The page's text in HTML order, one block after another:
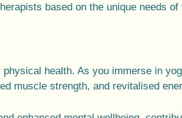
based on the unique needs of
health. As you immerse in
muscle strength, and revitalised